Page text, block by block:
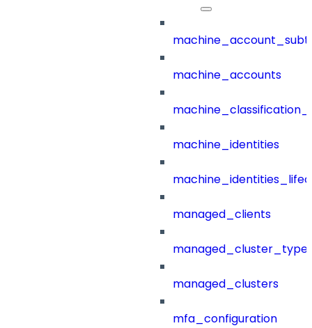
machine_accounts
machine_identities
managed_clients
managed_clusters
mfa_configuration